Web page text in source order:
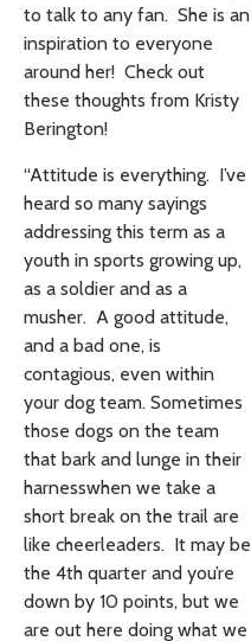
to talk to any fan. She is an
inspiration to everyone
around her! Check out
these thoughts from Kristy
Berington!
“Attitude is everything. I’ve
heard so many sayings
addressing this term as a
youth in sports growing up,
as a soldier and as a
musher. A good attitude,
and a bad one, is
contagious, even within
your dog team. Sometimes
those dogs on the team
that bark and lunge in their
harnesswhen we take a
short break on the trail are
like cheerleaders. It may be
the 4th quarter and you’re
down by 10 points, but we
are out here doing what we